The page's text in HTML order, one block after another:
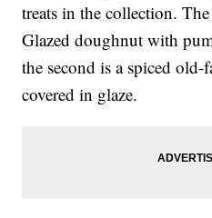
treats in the collection.
Glazed doughnut with
the second is a spiced old-
covered in glaze.